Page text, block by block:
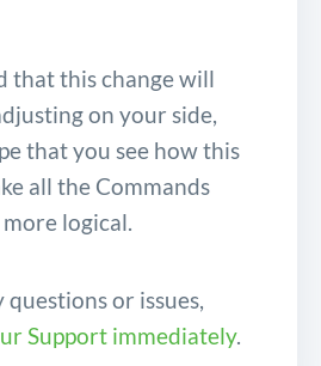
that this change will
on your side,
that you see how this
all the Commands
logical.
questions or issues,
Support immediately.